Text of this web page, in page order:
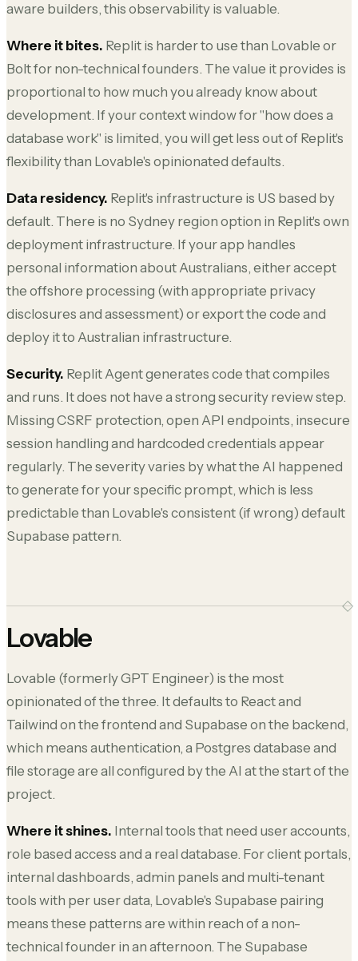
aware builders, this observability is valuable.
Where it bites. Replit is harder to use than Lovable or
Bolt for non-technical founders. The value it provides is
proportional to how much you already know about
development. If your context window for "how does a
database work" is limited, you will get less out of Replit's
flexibility than Lovable's opinionated defaults.
Data residency. Replit's infrastructure is US based by
default. There is no Sydney region option in Replit's own
deployment infrastructure. If your app handles
personal information about Australians, either accept
the offshore processing (with appropriate privacy
disclosures and assessment) or export the code and
deploy it to Australian infrastructure.
Security. Replit Agent generates code that compiles
and runs. It does not have a strong security review step.
Missing CSRF protection, open API endpoints, insecure
session handling and hardcoded credentials appear
regularly. The severity varies by what the AI happened
to generate for your specific prompt, which is less
predictable than Lovable's consistent (if wrong) default
Supabase pattern.
Lovable
Lovable (formerly GPT Engineer) is the most
opinionated of the three. It defaults to React and
Tailwind on the frontend and Supabase on the backend,
which means authentication, a Postgres database and
file storage are all configured by the AI at the start of the
project.
Where it shines. Internal tools that need user accounts,
role based access and a real database. For client portals,
internal dashboards, admin panels and multi-tenant
tools with per user data, Lovable's Supabase pairing
means these patterns are within reach of a non-
technical founder in an afternoon. The Supabase